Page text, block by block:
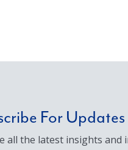
For Updates
all the latest insights and